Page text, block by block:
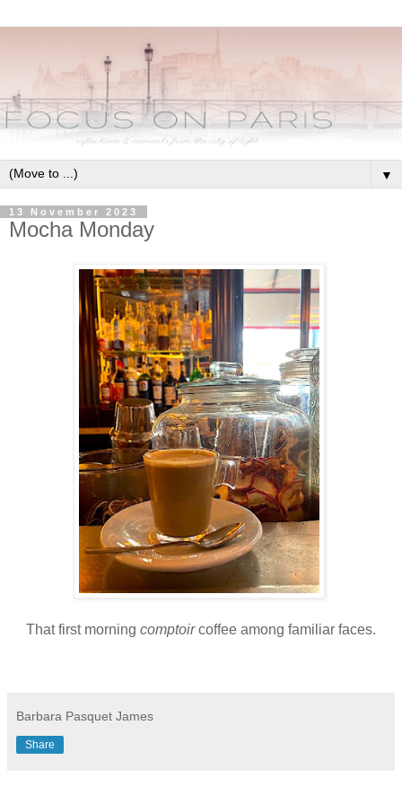
▼
13 November 2023
Mocha Monday
That first morning comptoircoffee among familiar faces.
Barbara Pasquet James
Share